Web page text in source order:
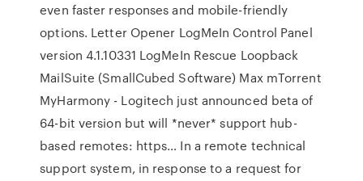
even faster responses and mobile-friendly
options. Letter Opener LogMeIn Control Panel
version 4.1.10331 LogMeIn Rescue Loopback
MailSuite (SmallCubed Software) Max mTorrent
MyHarmony - Logitech just announced beta of
64-bit version but will *never* support hub-
based remotes: https… In a remote technical
support system, in response to a request for